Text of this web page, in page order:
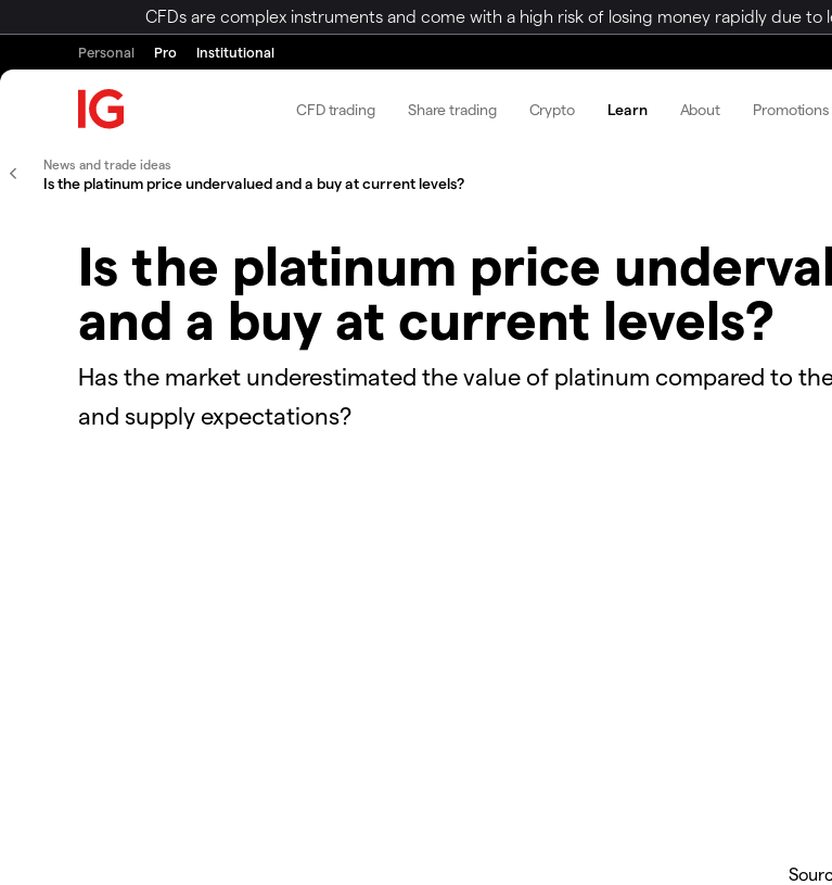
CFDs are complex instruments and come with a high risk of losing money rapidly due
Personal Pro Institutional
CFD trading Share trading Crypto Learn About Promotions
News and trade ideas
Is the platinum price undervalued and a buy at current levels?
Is the platinum price
and a buy at current levels?
Has the market underestimated the value of platinum compared to
and supply expectations?